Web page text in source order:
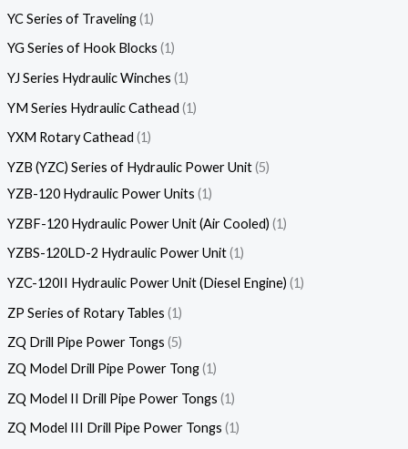
YC Series of Traveling 1
YG Series of Hook Blocks 1
YJ Series Hydraulic Winches 1
YM Series Hydraulic Cathead 1
YXM Rotary Cathead 1
YZB (YZC) Series of Hydraulic Power Unit 5
YZB-120 Hydraulic Power Units 1
YZBF-120 Hydraulic Power Unit (Air Cooled) 1
YZBS-120LD-2 Hydraulic Power Unit 1
YZC-120II Hydraulic Power Unit (Diesel Engine) 1
ZP Series of Rotary Tables 1
ZQ Drill Pipe Power Tongs 5
ZQ Model Drill Pipe Power Tong 1
ZQ Model II Drill Pipe Power Tongs 1
ZQ Model III Drill Pipe Power Tongs 1